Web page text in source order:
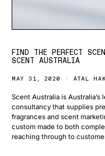
FIND THE PERFECT
SCENT AUSTRALIA
MAY 31, 2020 ATAL
Scent Australia is
consultancy that supplies
fragrances and scent
custom made to both
reaching through to